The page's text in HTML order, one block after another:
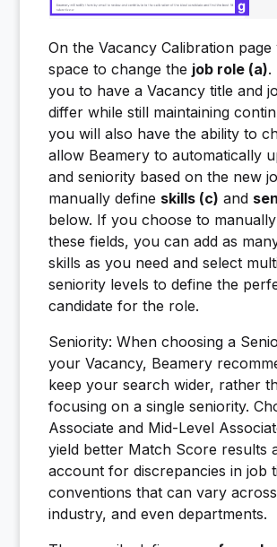
On the Vacancy Calibration
space to change the job role (a).
you to have a Vacancy title and
differ while still maintaining
you will also have the ability to
allow Beamery to automatically
and seniority based on the new
manually define skills (c) and
below. If you choose to
these fields, you can add as
skills as you need and select
seniority levels to define the
candidate for the role.
Seniority: When choosing a
your Vacancy, Beamery
keep your search wider, rather
focusing on a single seniority.
Associate and Mid-Level
yield better Match Score results
account for discrepancies in job
conventions that can vary
industry, and even departments.